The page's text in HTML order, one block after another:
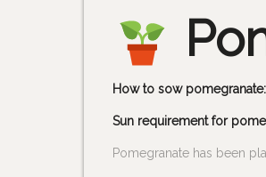
How to sow pomegranate:
Sun requirement for
Pomegranate has been